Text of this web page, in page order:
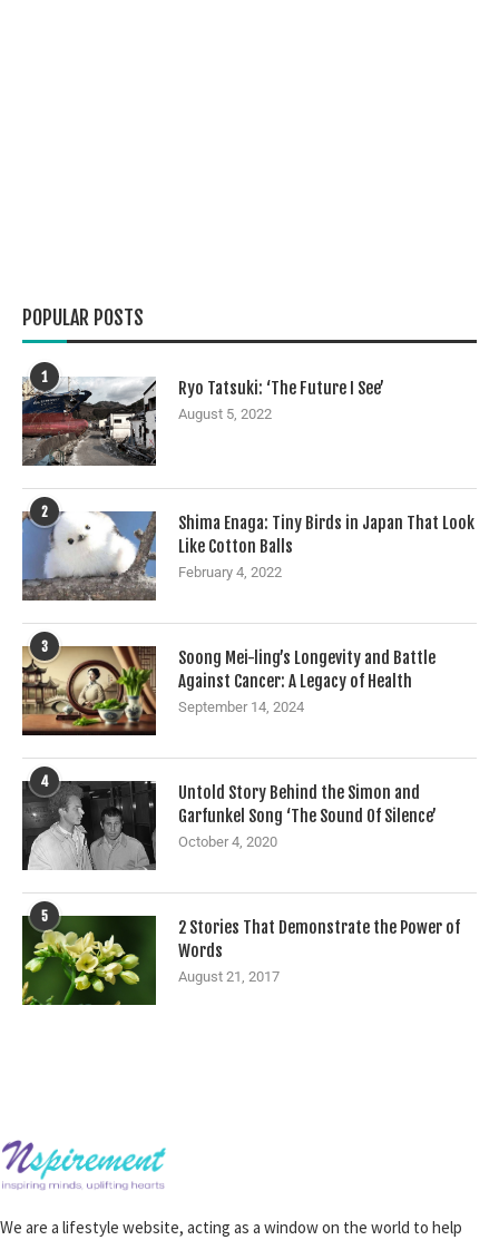
POPULAR POSTS
1
Ryo Tatsuki: ‘The Future I See’
August 5, 2022
2
Shima Enaga: Tiny Birds in Japan That Look
Like Cotton Balls
February 4, 2022
3
Soong Mei-ling’s Longevity and Battle
Against Cancer: A Legacy of Health
September 14, 2024
4
Untold Story Behind the Simon and
Garfunkel Song ‘The Sound Of Silence’
October 4, 2020
5
2 Stories That Demonstrate the Power of
Words
August 21, 2017
We are a lifestyle website, acting as a window on the world to help